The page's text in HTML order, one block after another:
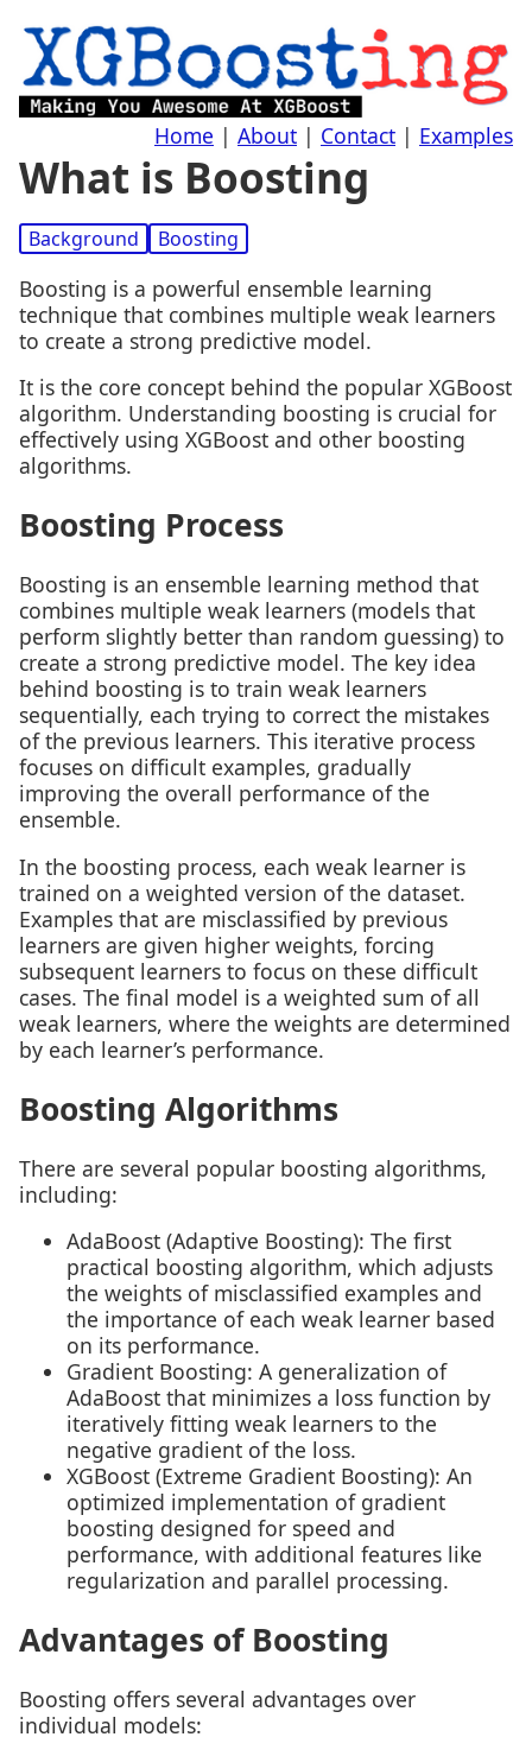
Home | About | Contact | Examples
What is Boosting
Background Boosting
Boosting is a powerful ensemble learning
technique that combines multiple weak learners
to create a strong predictive model.
It is the core concept behind the popular XGBoost
algorithm. Understanding boosting is crucial for
effectively using XGBoost and other boosting
algorithms.
Boosting Process
Boosting is an ensemble learning method that
combines multiple weak learners (models that
perform slightly better than random guessing) to
create a strong predictive model. The key idea
behind boosting is to train weak learners
sequentially, each trying to correct the mistakes
of the previous learners. This iterative process
focuses on difficult examples, gradually
improving the overall performance of the
ensemble.
In the boosting process, each weak learner is
trained on a weighted version of the dataset.
Examples that are misclassified by previous
learners are given higher weights, forcing
subsequent learners to focus on these difficult
cases. The final model is a weighted sum of all
weak learners, where the weights are determined
by each learner’s performance.
Boosting Algorithms
There are several popular boosting algorithms,
including:
AdaBoost (Adaptive Boosting): The first
practical boosting algorithm, which adjusts
the weights of misclassified examples and
the importance of each weak learner based
on its performance.
Gradient Boosting: A generalization of
AdaBoost that minimizes a loss function by
iteratively fitting weak learners to the
negative gradient of the loss.
XGBoost (Extreme Gradient Boosting): An
optimized implementation of gradient
boosting designed for speed and
performance, with additional features like
regularization and parallel processing.
Advantages of Boosting
Boosting offers several advantages over
individual models: